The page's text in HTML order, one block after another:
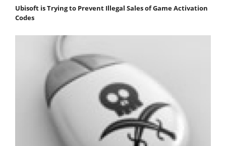
Ubisoft is Trying to Prevent Illegal Sales of Game Activation
Codes